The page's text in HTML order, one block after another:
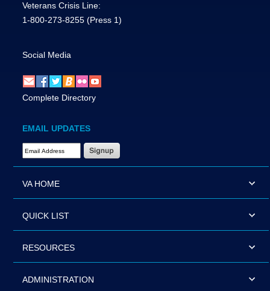
Veterans Crisis Line:
1-800-273-8255 (Press 1)
Social Media
Complete Directory
EMAIL UPDATES
Email Address Required
VA HOME
QUICK LIST
RESOURCES
ADMINISTRATION